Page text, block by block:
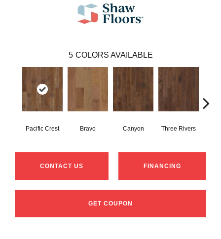
5 COLORS AVAILABLE
Pacific Crest Bravo Canyon Three Rivers
CONTACT US FINANCING
GET COUPON